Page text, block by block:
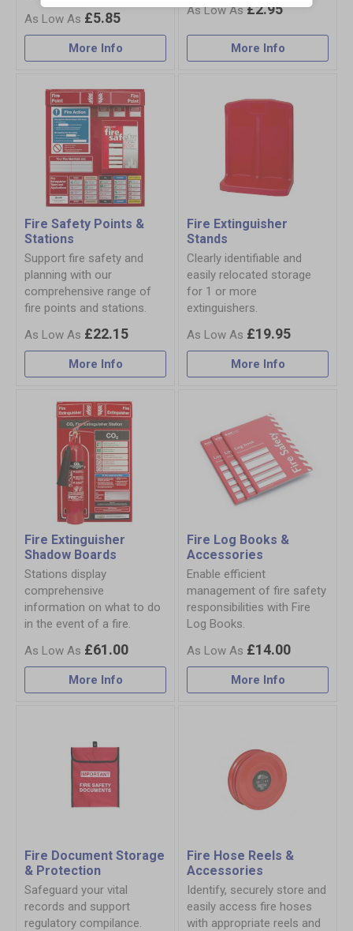
£5.85
More Info
£2.95
More Info
Fire Safety Points &
Stations
Support fire safety and
planning with our
comprehensive range of
fire points and stations.
£22.15
More Info
Fire Extinguisher
Stands
Clearly identifiable and
easily relocated storage
for 1 or more
extinguishers.
£19.95
More Info
Fire Extinguisher
Shadow Boards
Stations display
comprehensive
information on what to do
in the event of a fire.
£61.00
More Info
Fire Log Books &
Accessories
Enable efficient
management of fire safety
responsibilities with Fire
Log Books.
£14.00
More Info
Fire Document Storage
& Protection
Safeguard your vital
records and support
regulatory compilance.
Fire Hose Reels &
Accessories
Identify, securely store and
easily access fire hoses
with appropriate reels and